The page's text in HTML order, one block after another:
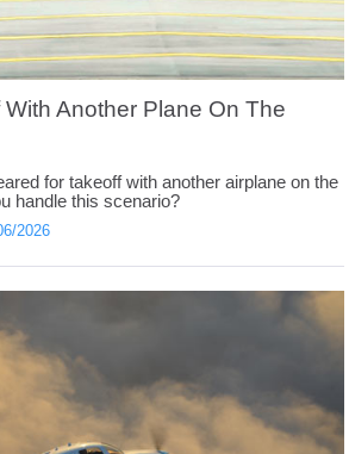
Another Plane On The
for takeoff with another airplane on the
handle this scenario?
2026